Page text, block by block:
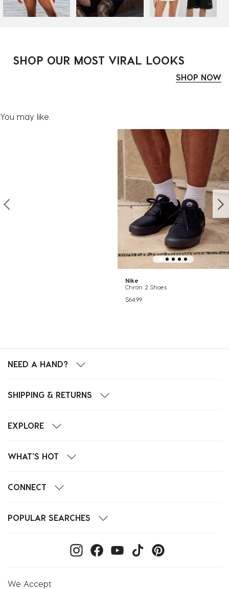
SHOP OUR MOST VIRAL LOOKS
SHOP NOW
You may like.
Nike
Chron 2 Shoes
$64.99
NEED A HAND?
SHIPPING & RETURNS
EXPLORE
WHAT'S HOT
CONNECT
POPULAR SEARCHES
We Accept